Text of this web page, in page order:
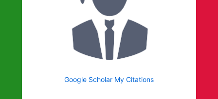
Google Scholar My Citations